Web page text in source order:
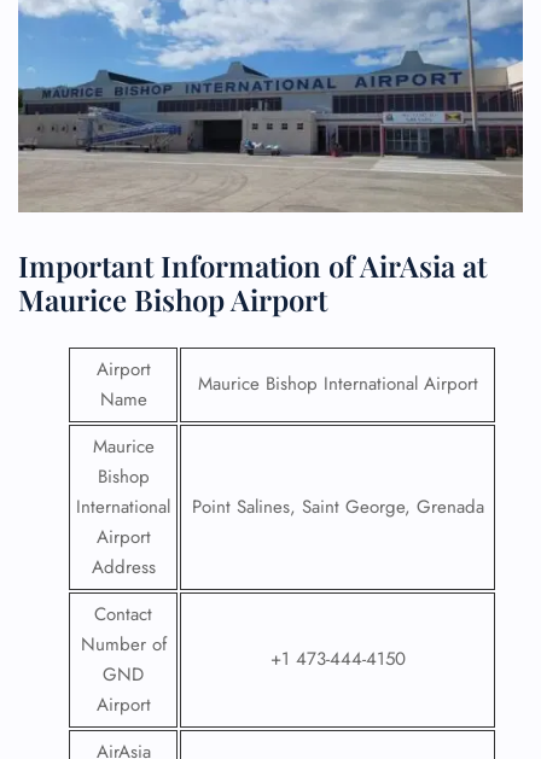
Important Information of AirAsia at
Maurice Bishop Airport
Airport
Name
Maurice Bishop International Airport
Maurice
Bishop
International
Airport
Address
Point Salines, Saint George, Grenada
Contact
Number of
GND
Airport
+1 473-444-4150
AirAsia